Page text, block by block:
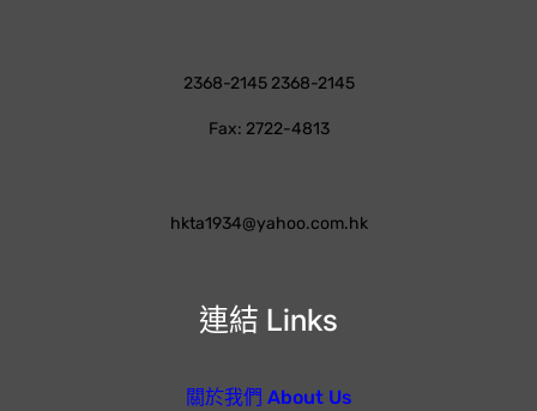
連結 Links
關於我們 About Us
2368-2145 2368-2145
Fax: 2722-4813
hkta1934@yahoo.com.hk